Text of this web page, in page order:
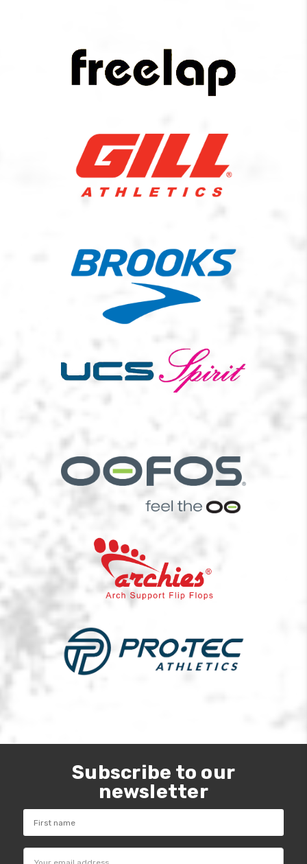
Subscribe to our
newsletter